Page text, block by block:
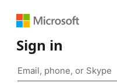
Sign in